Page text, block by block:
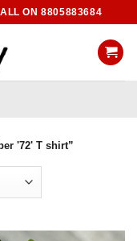
ON 8805883684
'72' T shirt”